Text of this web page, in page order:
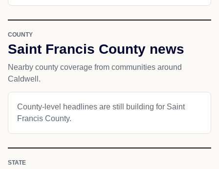
COUNTY
Saint Francis County news
Nearby county coverage from communities around
Caldwell.
County-level headlines are still building for Saint
Francis County.
STATE